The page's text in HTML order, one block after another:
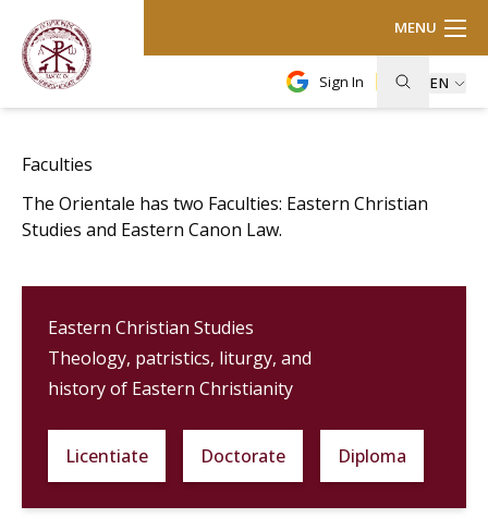
Sign In EN
MENU
Faculties
The Orientale has two Faculties: Eastern Christian
Studies and Eastern Canon Law.
Eastern Christian Studies
Theology, patristics, liturgy, and
history of Eastern Christianity
Licentiate Doctorate Diploma